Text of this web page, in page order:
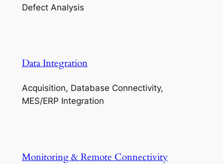
Defect Analysis
Data Integration
Acquisition, Database Connectivity,
MES/ERP Integration
Monitoring & Remote Connectivity